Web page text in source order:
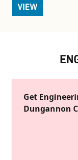
VIEW
Get
Dungannon